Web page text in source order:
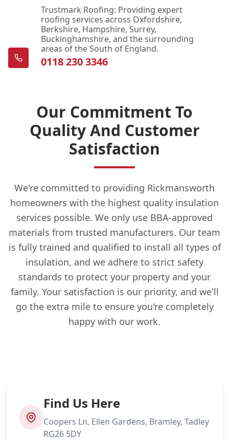
Trustmark Roofing: Providing expert
roofing services across Oxfordshire,
Berkshire, Hampshire, Surrey,
Buckinghamshire, and the surrounding
areas of the South of England.
0118 230 3346
Our Commitment To
Quality And Customer
Satisfaction
We're committed to providing Rickmansworth
homeowners with the highest quality insulation
services possible. We only use BBA-approved
materials from trusted manufacturers. Our team
is fully trained and qualified to install all types of
insulation, and we adhere to strict safety
standards to protect your property and your
family. Your satisfaction is our priority, and we'll
go the extra mile to ensure you're completely
happy with our work.
Find Us Here
Coopers Ln, Ellen Gardens, Bramley, Tadley
RG26 5DY